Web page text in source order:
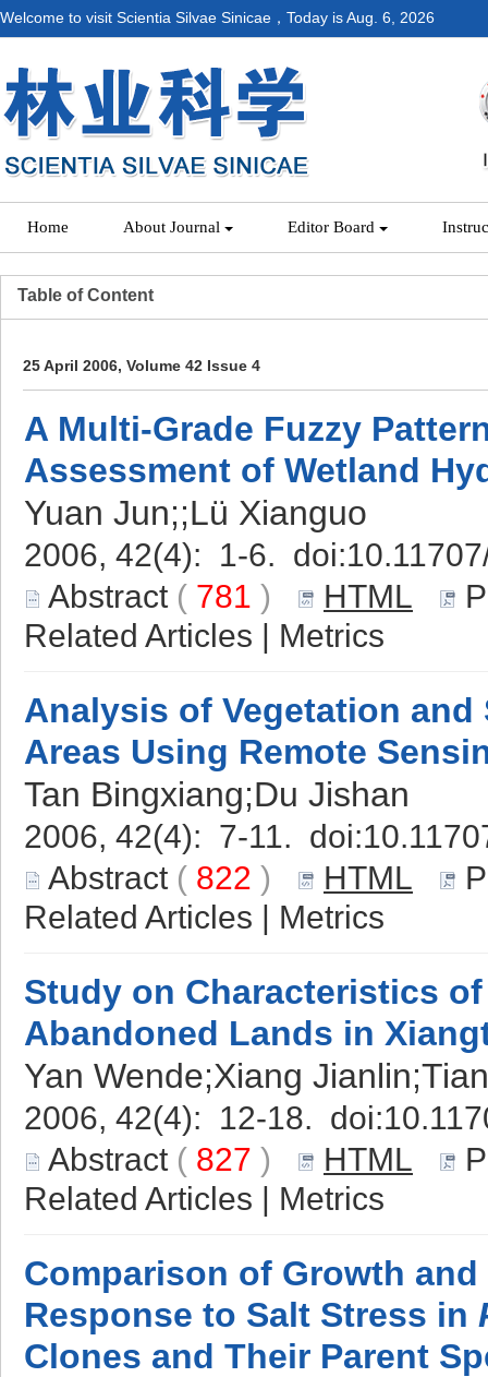
Welcome to visit Scientia Silvae Sinicae，Today isAug. 6, 2026
Home About Journal Editor Board
Table of Content
25 April 2006, Volume 42 Issue 4
A Multi-Grade Fuzzy
Assessment of Wetland
Yuan Jun;;Lü Xianguo
2006, 42(4): 1-6. doi:
Abstract ( 781 ) HTML
Related Articles | Metrics
Analysis of Vegetation
Areas Using Remote
Tan Bingxiang;Du Jishan
2006, 42(4): 7-11. doi:
Abstract ( 822 ) HTML
Related Articles | Metrics
Study on Characteristics
Abandoned Lands in
Yan Wende;Xiang
2006, 42(4): 12-18. doi:
Abstract ( 827 ) HTML
Related Articles | Metrics
Comparison of Growth
Response to Salt Stress in
Clones and Their Parent